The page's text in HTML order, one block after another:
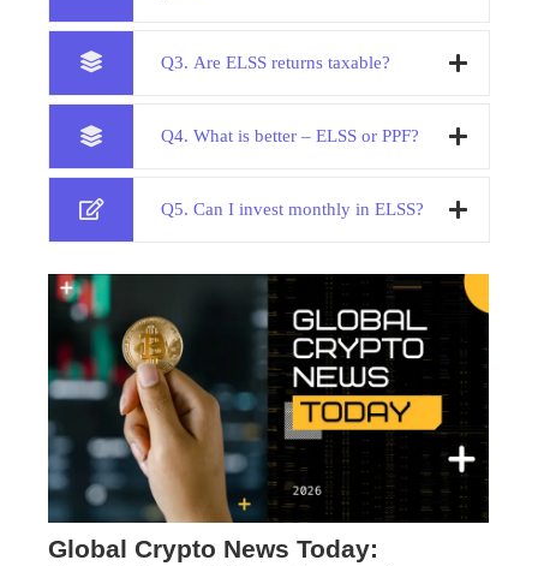
Q3. Are ELSS returns taxable?
Q4. What is better – ELSS or PPF?
Q5. Can I invest monthly in ELSS?
Global Crypto News Today: